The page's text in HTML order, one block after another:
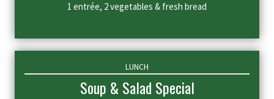
1 entrée, 2 vegetables & fresh bread
LUNCH
Soup & Salad Special